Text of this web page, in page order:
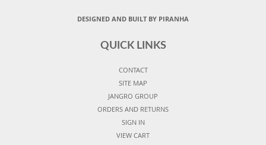
DESIGNED AND BUILT BY PIRANHA
QUICK LINKS
CONTACT
SITE MAP
JANGRO GROUP
ORDERS AND RETURNS
SIGN IN
VIEW CART